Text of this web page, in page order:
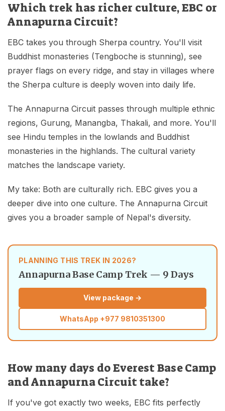
Which trek has richer culture, EBC or
Annapurna Circuit?
EBC takes you through Sherpa country. You'll visit
Buddhist monasteries (Tengboche is stunning), see
prayer flags on every ridge, and stay in villages where
the Sherpa culture is deeply woven into daily life.
The Annapurna Circuit passes through multiple ethnic
regions, Gurung, Manangba, Thakali, and more. You'll
see Hindu temples in the lowlands and Buddhist
monasteries in the highlands. The cultural variety
matches the landscape variety.
My take: Both are culturally rich. EBC gives you a
deeper dive into one culture. The Annapurna Circuit
gives you a broader sample of Nepal's diversity.
PLANNING THIS TREK IN 2026?
Annapurna Base Camp Trek — 9 Days
View package →
WhatsApp +977 9810351300
How many days do Everest Base Camp
and Annapurna Circuit take?
If you've got exactly two weeks, EBC fits perfectly